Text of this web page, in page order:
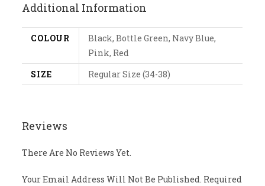
Additional Information
COLOUR
Black, Bottle Green, Navy Blue,
Pink, Red
SIZE
Regular Size (34-38)
Reviews
There Are No Reviews Yet.
Your Email Address Will Not Be Published. Required